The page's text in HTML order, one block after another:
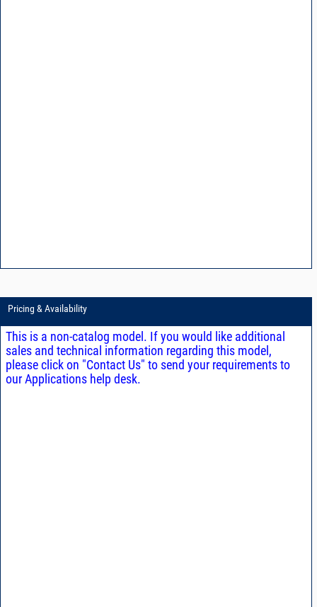
Pricing & Availability
This is a non-catalog model. If you would like additional
sales and technical information regarding this model,
please click on "Contact Us" to send your requirements to
our Applications help desk.